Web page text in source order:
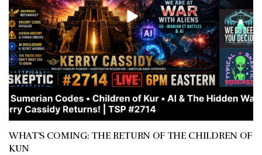
WHAT’S COMING: THE RETURN OF THE CHILDREN OF
KUN